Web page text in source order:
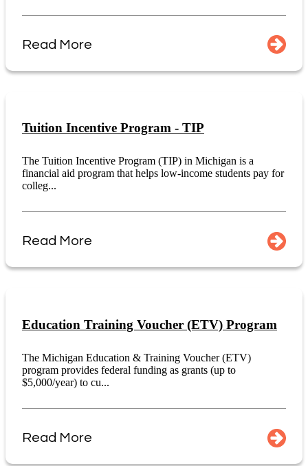
Read More
Tuition Incentive Program - TIP
The Tuition Incentive Program (TIP) in Michigan is a
financial aid program that helps low-income students pay for
colleg...
Read More
Education Training Voucher (ETV) Program
The Michigan Education & Training Voucher (ETV)
program provides federal funding as grants (up to
$5,000/year) to cu...
Read More